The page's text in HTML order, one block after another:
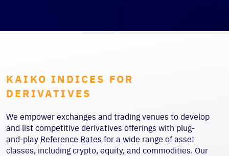
KAIKO INDICES FOR
DERIVATIVES
We empower exchanges and trading venues to develop
and list competitive derivatives offerings with plug-
and-play Reference Rates for a wide range of asset
classes, including crypto, equity, and commodities. Our